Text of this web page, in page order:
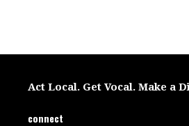
Act Local. Get Vocal. Make a
connect